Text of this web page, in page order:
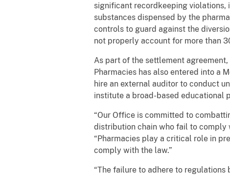
significant recordkeeping
substances dispensed by the
controls to guard against the
not properly account for more than
As part of the settlement
Pharmacies has also entered into a
hire an external auditor to conduct
institute a broad-based educational
“Our Office is committed to
distribution chain who fail to comply
“Pharmacies play a critical role in
comply with the law.”
“The failure to adhere to